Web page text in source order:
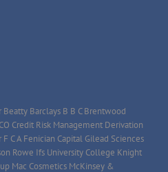
Barclays B B C Brentwood
Credit Risk Management Derivation
C A Fenician Capital Gilead Sciences
Rowe Ifs University College Knight
Mac Cosmetics McKinsey &